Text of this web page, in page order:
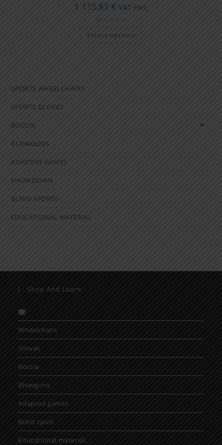
1 115,83 € VAT excl.
Balls, Boccia
Select options
SPORTS WHEELCHAIRS
SPORTS GLOVES
BOCCIA
BLOWGUNS
ADAPTIVE GAMES
SHOWDOWN
BLIND SPORTS
EDUCATIONAL MATERIAL
Shop And Learn
Wheelchairs
Gloves
Boccia
Blowguns
Adapted games
Blind sport
Educational material